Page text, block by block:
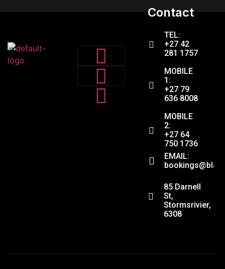
Contact
TEL:
+27 42
281 1757
MOBILE
1:
+27 79
636 8008
MOBILE
2:
+27 64
750 1736
EMAIL:
85 Darnell
St,
Stormsrivier,
6308